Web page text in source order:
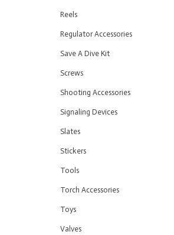
Reels
Regulator Accessories
Save A Dive Kit
Screws
Shooting Accessories
Signaling Devices
Slates
Stickers
Tools
Torch Accessories
Toys
Valves